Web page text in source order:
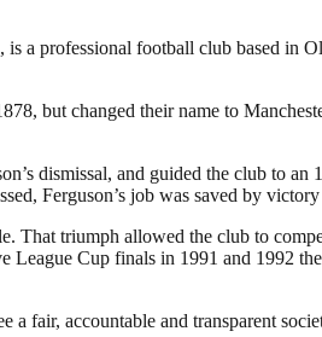
professional football club based in
but changed their name to
dismissal, and guided the club to
Ferguson’s job was saved by
triumph allowed the club to
Cup finals in 1991 and 1992
a fair, accountable and transparent